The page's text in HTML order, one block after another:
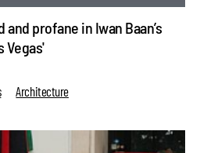
profane in Iwan Baan’s
Vegas'
Architecture